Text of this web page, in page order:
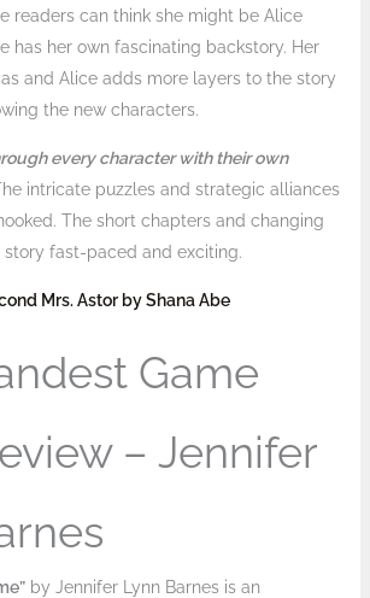
readers can think she might be Alice
has her own fascinating backstory. Her
and Alice adds more layers to the story
the new characters.
every character with their own
intricate puzzles and strategic alliances
The short chapters and changing
story fast-paced and exciting.
Mrs. Astor by Shana Abe
Game
– Jennifer
by Jennifer Lynn Barnes is an